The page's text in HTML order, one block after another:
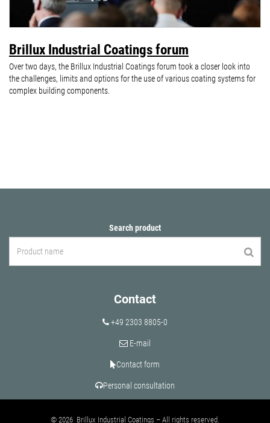
Brillux Industrial Coatings forum
Over two days, the Brillux Industrial Coatings forum took a closer look into
the challenges, limits and options for the use of various coating systems for
complex building components.
Search product
Contact
+49 2303 8805-0
E-mail
Contact form
Personal consultation
© 2026 Brillux Industrial Coatings – All rights reserved.